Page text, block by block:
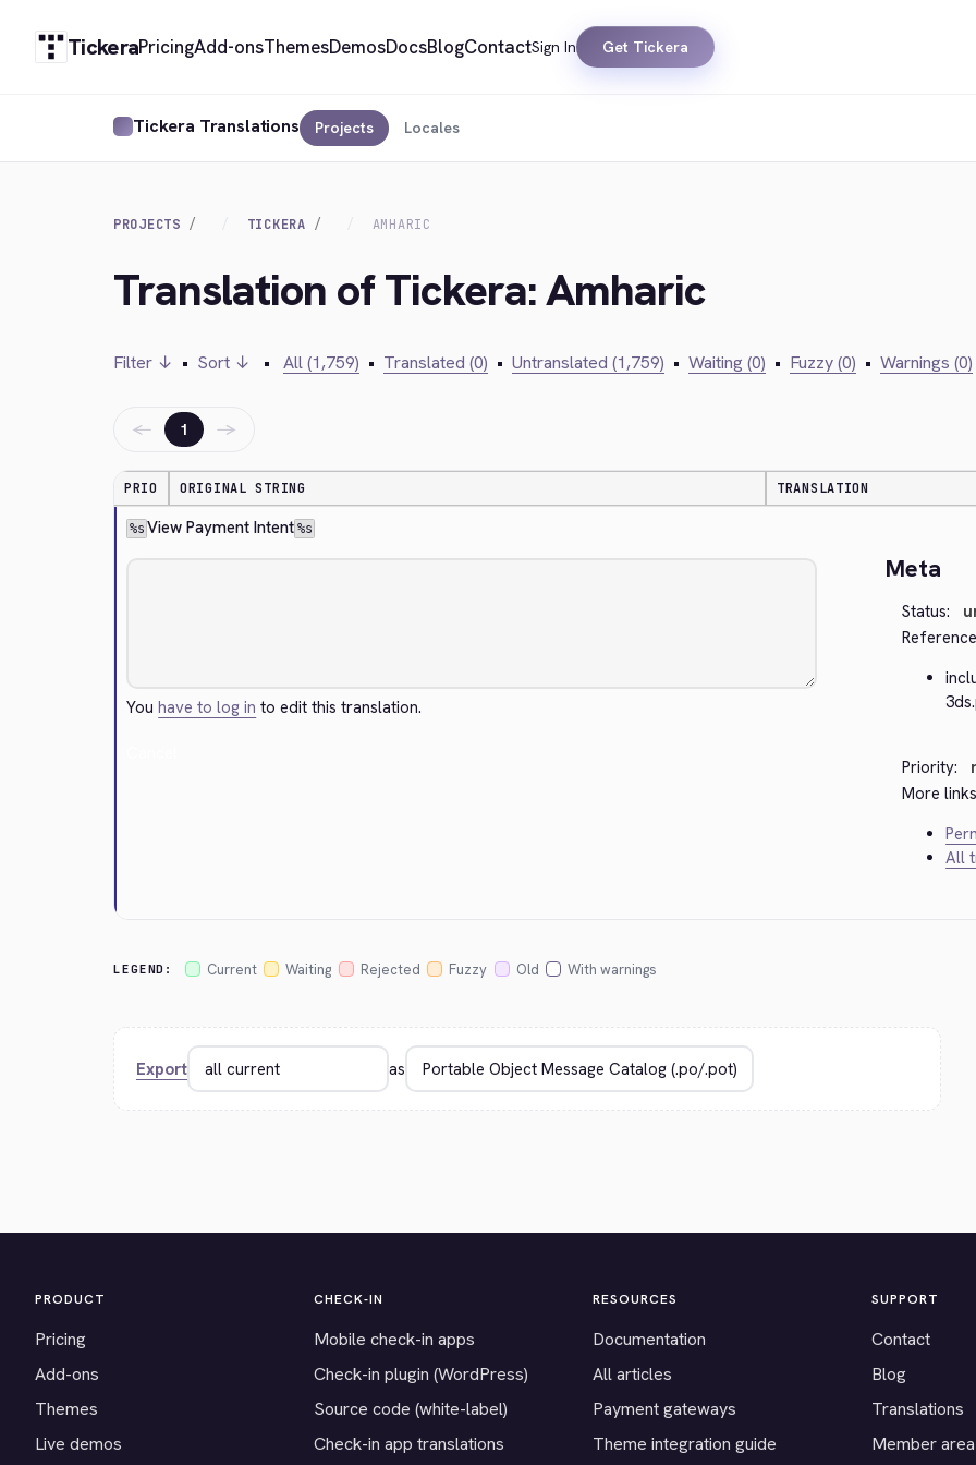
TickeraPricingAdd-onsThemesDemosDocsBlogContactSign In Get Tickera
Tickera Translations Projects Locales
PROJECTS TICKERA AMHARIC
Translation of Tickera: Amharic
Filter ↓ • Sort ↓ • All (1,759) • Translated (0) • Untranslated (1,759) • Waiting (0) • Fuzzy (0) • Warnings (0)
← 1 →
PRIO ORIGINAL STRING TRANSLATION
%s View Payment Intent %s
Youhave to log in to edit this translation.
Meta
Status:
Priority:
More
All
LEGEND: Current Waiting Rejected Fuzzy Old With warnings
Export as
PRODUCT
Pricing
Add-ons
Themes
Live demos
CHECK-IN
Mobile check-in apps
Check-in plugin (WordPress)
Source code (white-label)
Check-in app translations
RESOURCES
Documentation
All articles
Payment gateways
Theme integration guide
SUPPORT
Contact
Blog
Translations
Member area